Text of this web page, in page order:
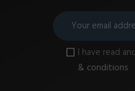
I have read
& conditions